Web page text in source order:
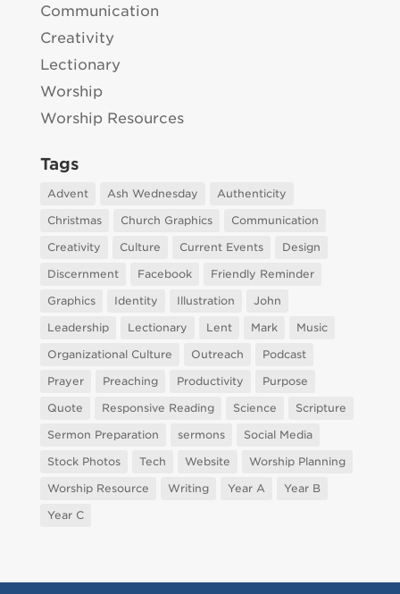
Communication
Creativity
Lectionary
Worship
Worship Resources
Tags
Advent Ash Wednesday
Authenticity
Christmas
Church Graphics
Communication
Creativity
Culture Current Events
Design
Discernment
Facebook
Friendly Reminder
Graphics
Identity Illustration
John
Leadership
Lectionary Lent Mark
Music
Organizational Culture
Outreach
Podcast
Prayer
Preaching Productivity
Purpose
Quote
Responsive Reading Science
Scripture
Sermon Preparation
sermons
Social Media
Stock Photos
Tech Website
Worship Planning
Worship Resource
Writing Year A
Year B
Year C